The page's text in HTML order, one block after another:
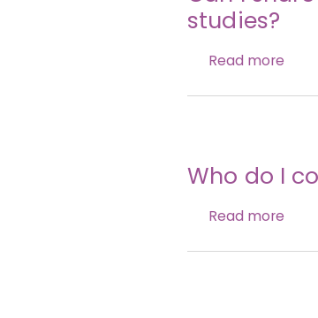
studies?
Read more
Who do I
Read more